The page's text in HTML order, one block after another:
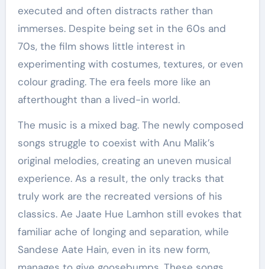
executed and often distracts rather than
immerses. Despite being set in the 60s and
70s, the film shows little interest in
experimenting with costumes, textures, or even
colour grading. The era feels more like an
afterthought than a lived-in world.
The music is a mixed bag. The newly composed
songs struggle to coexist with Anu Malik’s
original melodies, creating an uneven musical
experience. As a result, the only tracks that
truly work are the recreated versions of his
classics. Ae Jaate Hue Lamhon still evokes that
familiar ache of longing and separation, while
Sandese Aate Hain, even in its new form,